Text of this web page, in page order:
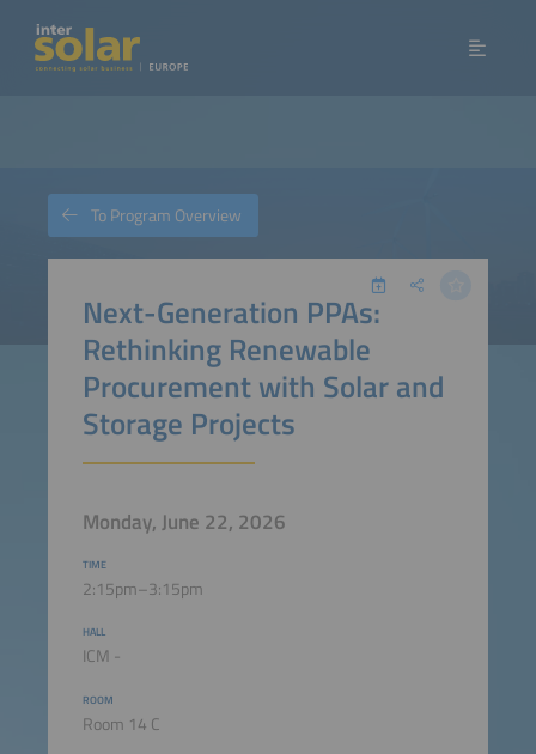
Next-Generation PPAs:
Rethinking Renewable
Procurement with Solar and
Storage Projects
Monday, June 22, 2026
TIME
2:15pm–3:15pm
HALL
ICM -
ROOM
Room 14 C
To Program Overview